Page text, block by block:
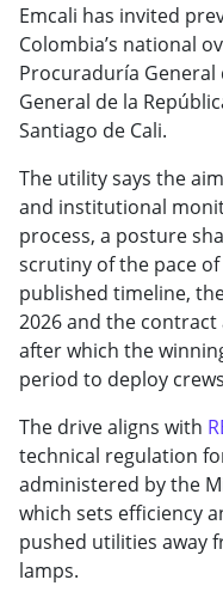
Emcali has invited
Colombia’s national
Procuraduría
General de la
Santiago de Cali.
The utility says the
and institutional
process, a posture
scrutiny of the pace of
published timeline,
2026 and the contract
after which the
period to deploy
The drive aligns with
technical regulation
administered by the
which sets efficiency
pushed utilities away
lamps.